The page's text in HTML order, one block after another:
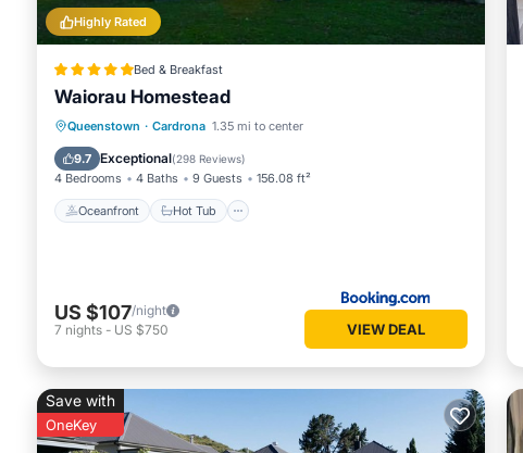
Highly Rated
Bed & Breakfast
Waiorau Homestead
Queenstown · Cardrona 1.35 mi to center
9.7 Exceptional(298 Reviews)
4 Bedrooms 4 Baths 9 Guests 156.08 ft²
Oceanfront Hot Tub
Oceanfront Hot Tub
Parking
US $107/night
7 nights - US $750 VIEW DEAL
Save with
OneKey